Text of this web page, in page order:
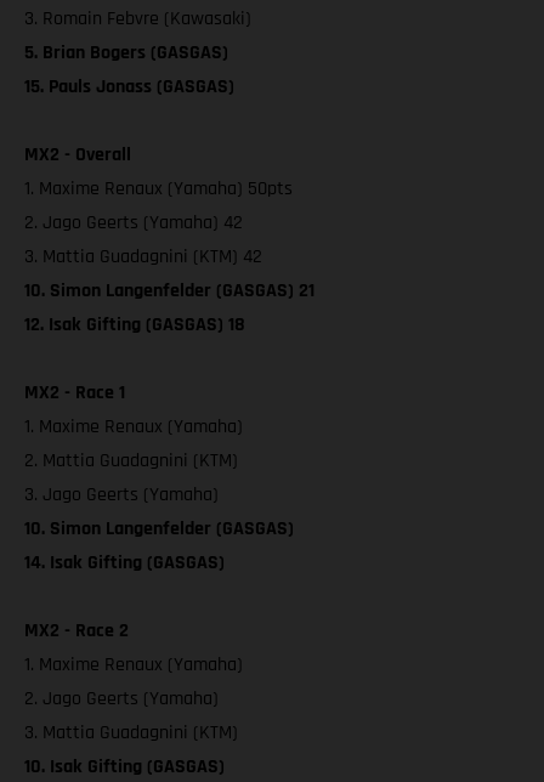
3. Romain Febvre (Kawasaki)
5. Brian Bogers (GASGAS)
15. Pauls Jonass (GASGAS)
MX2 - Overall
1. Maxime Renaux (Yamaha) 50pts
2. Jago Geerts (Yamaha) 42
3. Mattia Guadagnini (KTM) 42
10. Simon Langenfelder (GASGAS) 21
12. Isak Gifting (GASGAS) 18
MX2 - Race 1
1. Maxime Renaux (Yamaha)
2. Mattia Guadagnini (KTM)
3. Jago Geerts (Yamaha)
10. Simon Langenfelder (GASGAS)
14. Isak Gifting (GASGAS)
MX2 - Race 2
1. Maxime Renaux (Yamaha)
2. Jago Geerts (Yamaha)
3. Mattia Guadagnini (KTM)
10. Isak Gifting (GASGAS)